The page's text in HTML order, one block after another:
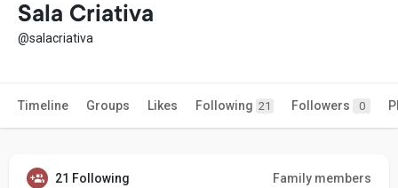
Sala Criativa
@salacriativa
Timeline Groups Likes Following 21 Followers 0
21 Following Family members